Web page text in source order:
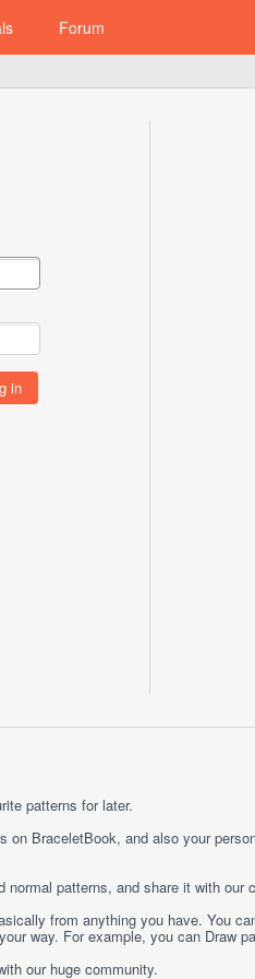
Forum
patterns for later.
on BraceletBook, and also your
normal patterns, and share it with our
from anything you have. You
way. For example, you can Draw
our huge community.